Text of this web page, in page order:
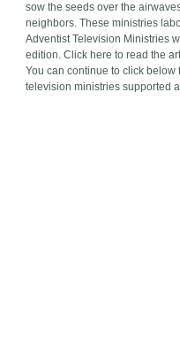
sow the seeds over the
neighbors. These ministries
Adventist Television Ministries
edition. Click here to read the
You can continue to click
television ministries supported